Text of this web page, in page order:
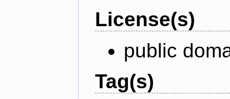
License(s)
public
Tag(s)